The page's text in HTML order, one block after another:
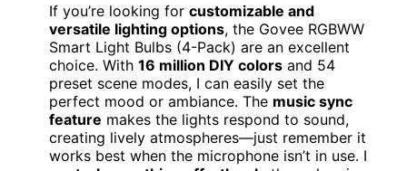
If you’re looking for customizable and
versatile lighting options, the Govee RGBWW
Smart Light Bulbs (4-Pack) are an excellent
choice. With 16 million DIY colors and 54
preset scene modes, I can easily set the
perfect mood or ambiance. The music sync
feature makes the lights respond to sound,
creating lively atmospheres—just remember it
works best when the microphone isn’t in use. I